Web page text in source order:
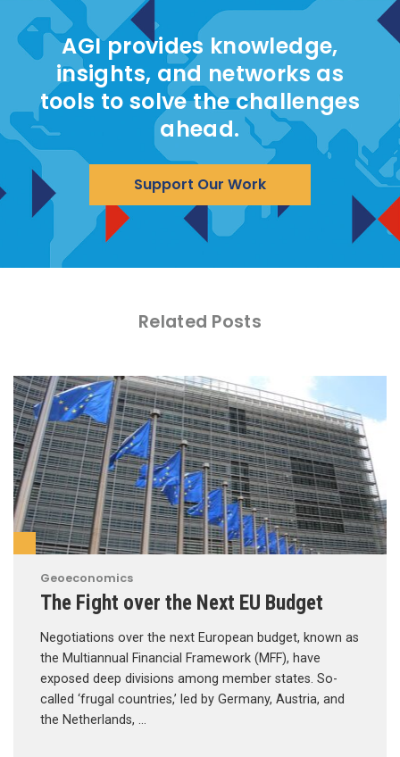
AGI provides knowledge,
insights, and networks as
tools to solve the challenges
ahead.
Support Our Work
Related Posts
Geoeconomics
The Fight over the Next EU Budget
Negotiations over the next European budget, known as
the Multiannual Financial Framework (MFF), have
exposed deep divisions among member states. So-
called ‘frugal countries,’ led by Germany, Austria, and
the Netherlands, …